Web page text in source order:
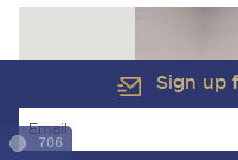
Sign up
706